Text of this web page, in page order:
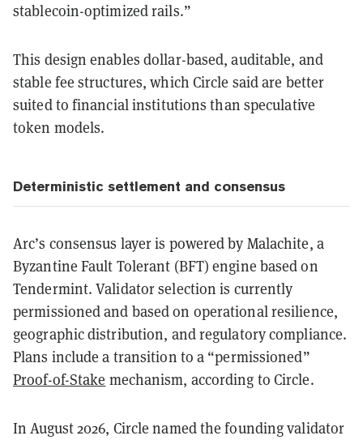
stablecoin-optimized rails.”
This design enables dollar-based, auditable, and
stable fee structures, which Circle said are better
suited to financial institutions than speculative
token models.
Deterministic settlement and consensus
Arc’s consensus layer is powered by Malachite, a
Byzantine Fault Tolerant (BFT) engine based on
Tendermint. Validator selection is currently
permissioned and based on operational resilience,
geographic distribution, and regulatory compliance.
Plans include a transition to a “permissioned”
Proof-of-Stake mechanism, according to Circle.
In August 2026, Circle named the founding validator